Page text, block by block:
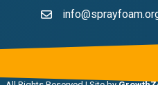
Contact Us